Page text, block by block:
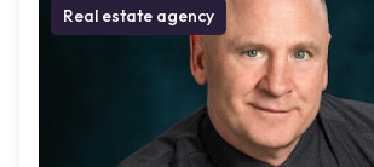
Real estate agency